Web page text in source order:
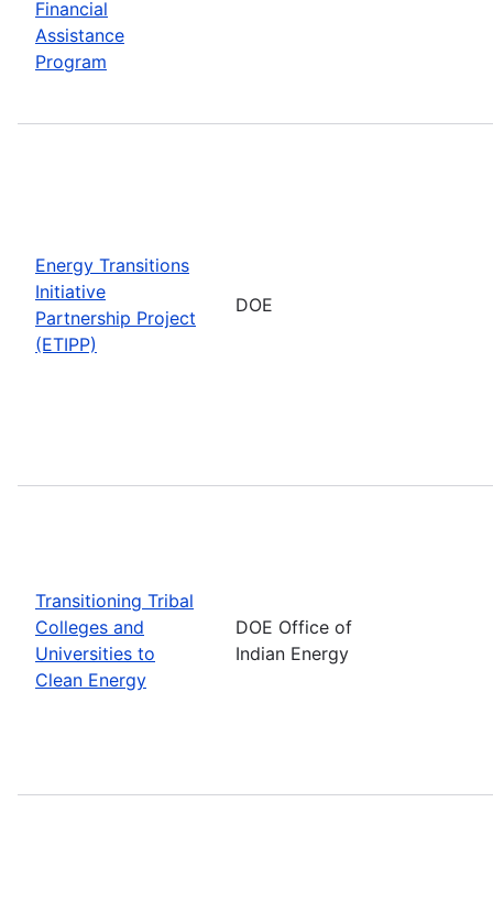
Financial
Assistance
Program
Energy Transitions
Initiative
Partnership Project
(ETIPP)
DOE
Transitioning Tribal
Colleges and
Universities to
Clean Energy
DOE Office of
Indian Energy